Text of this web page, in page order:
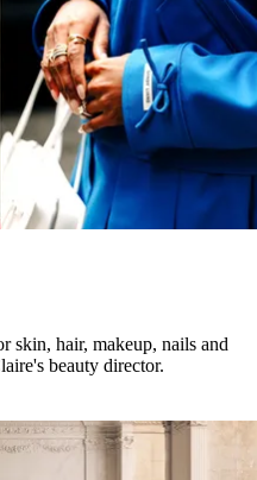
skin, hair, makeup, nails and
beauty director.